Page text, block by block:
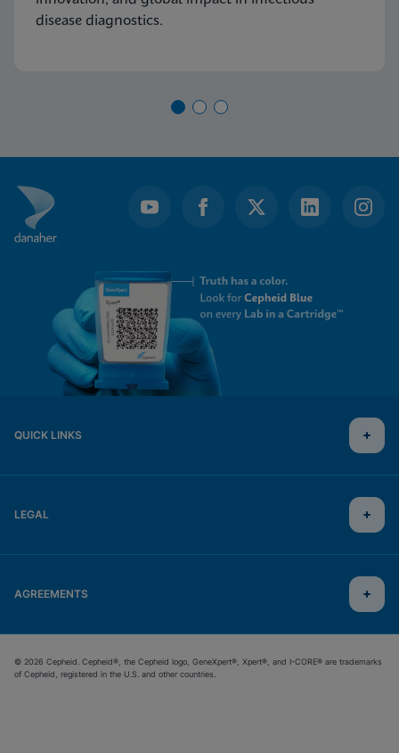
disease diagnostics.
QUICK LINKS
LEGAL
AGREEMENTS
© 2026 Cepheid. Cepheid®, the Cepheid logo, GeneXpert®, Xpert®, and I-CORE® are trademarks
of Cepheid, registered in the U.S. and other countries.